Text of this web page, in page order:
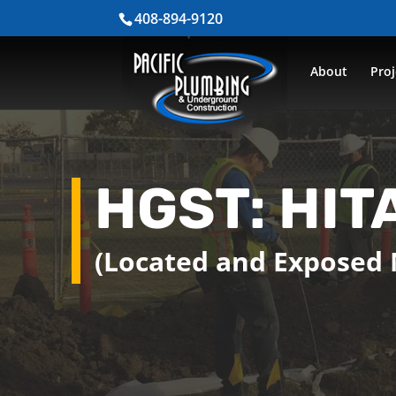
408-894-9120
About
HGST:
(Located and